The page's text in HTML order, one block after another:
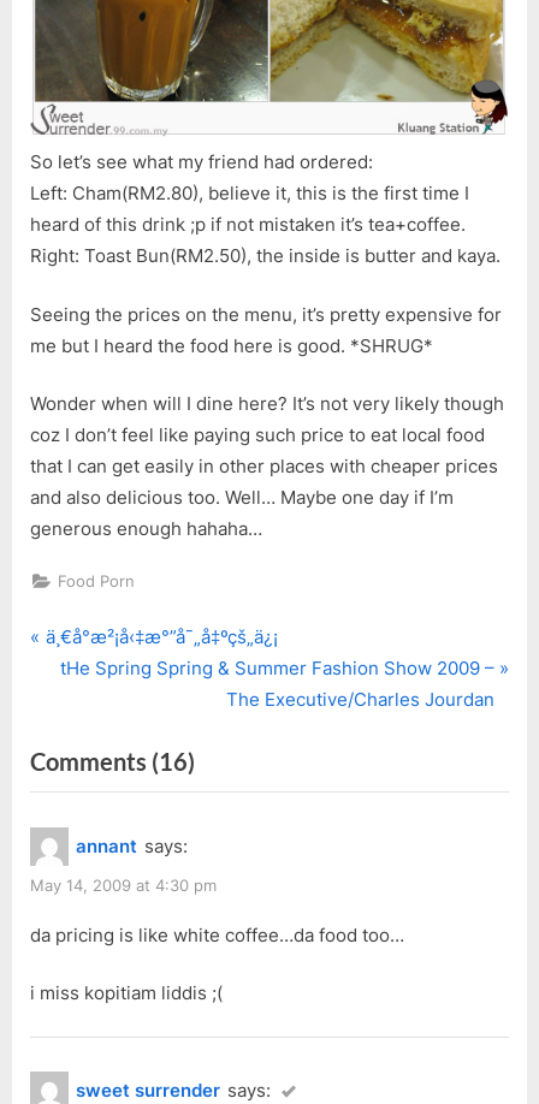
So let’s see what my friend had ordered:
Left: Cham(RM2.80), believe it, this is the first time I
heard of this drink ;p if not mistaken it’s tea+coffee.
Right: Toast Bun(RM2.50), the inside is butter and kaya.
Seeing the prices on the menu, it’s pretty expensive for
me but I heard the food here is good. *SHRUG*
Wonder when will I dine here? It’s not very likely though
coz I don’t feel like paying such price to eat local food
that I can get easily in other places with cheaper prices
and also delicious too. Well… Maybe one day if I’m
generous enough hahaha…
Food Porn
Post
P
i
o
u
s
P
s
ä¸€å°æ²¡å‹‡æ°”å¯„å‡ºçš„ä¿¡
N
t
P
o
s
t
tHe Spring Spring & Summer Fashion Show 2009 –
The Executive/Charles Jourdan
Comments (16)
“Kluang
tHe
Spring”
annant says:
May 14, 2009 at 4:30 pm
da pricing is like white coffee…da food too…
i miss kopitiam liddis ;(
sweet surrender says: